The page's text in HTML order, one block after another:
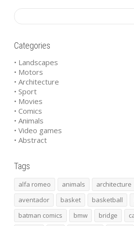
Categories
• Landscapes
• Motors
• Architecture
• Sport
• Movies
• Comics
• Animals
• Video games
• Abstract
Tags
alfa romeo animals architecture
aventador
basket basketball
batman comics
bmw bridge